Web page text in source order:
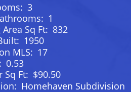
3
1
Sq Ft: 832
1950
MLS: 17
0.53
Sq Ft: $90.50
Homehaven Subdivision